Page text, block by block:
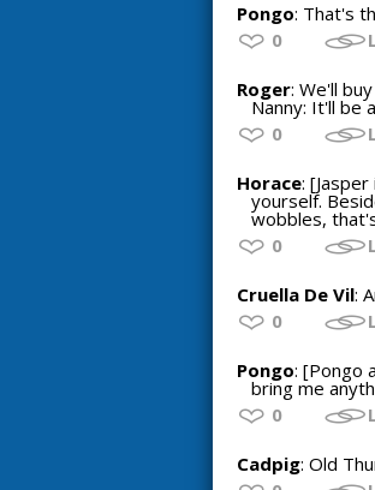
Pongo: That's
0
Roger: We'll
Nanny: It'll be
0
Horace:
yourself.
wobbles,
0
Cruella De Vil:
0
Pongo: [Pongo
bring me
0
Cadpig: Old